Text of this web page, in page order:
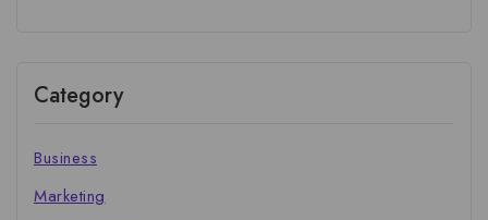
Category
Business
Marketing